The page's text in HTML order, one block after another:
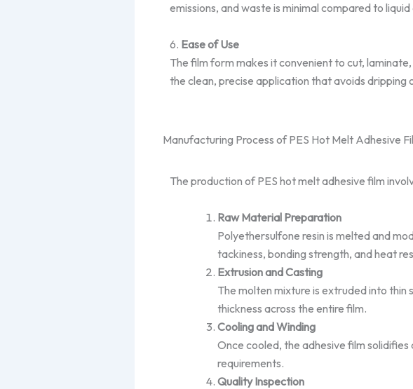
emissions, and waste is minimal compared to liquid
6. Ease of Use
The film form makes it convenient to cut,
the clean, precise application that avoids dripping
Manufacturing Process of PES Hot Melt Adhesive
The production of PES hot melt adhesive film
Raw Material Preparation
Polyethersulfone resin is melted and
tackiness, bonding strength, and heat
Extrusion and Casting
The molten mixture is extruded into thin
thickness across the entire film.
Cooling and Winding
Once cooled, the adhesive film
requirements.
Quality Inspection